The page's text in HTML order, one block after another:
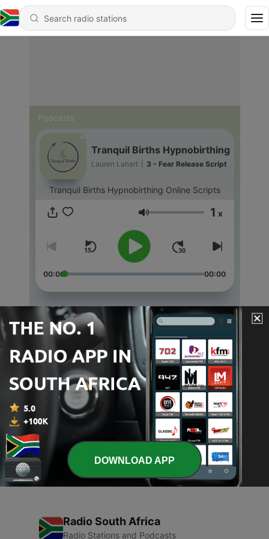
Podcasts
Tranquil Births Hypnobirthing
Lauren Lahart 3 - Fear Release Script
Tranquil Births Hypnobirthing Online Scripts
Volume 1 x
00:00 00:00
Episodes
3 - Fear Release Script
09 Mar 2021
2 - Progressive Relaxation Script
23 Feb 2021
1 - Surge Breathing Practice
23 Feb 2021
Radio South Africa
Radio Stations and Podcasts
DOWNLOAD APP